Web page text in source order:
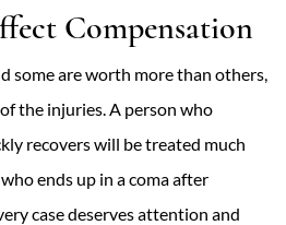
Compensation
some are worth more than others,
the injuries. A person who
recovers will be treated much
ends up in a coma after
case deserves attention and